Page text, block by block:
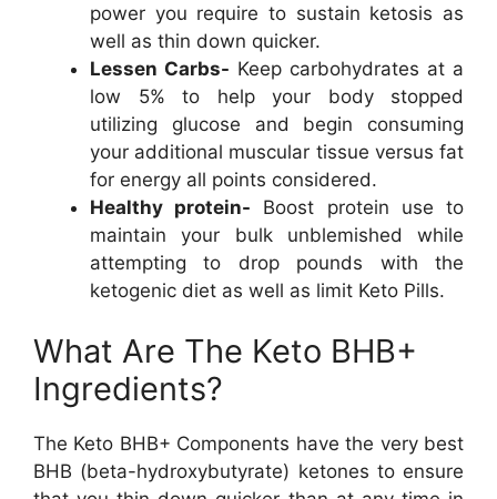
power you require to sustain ketosis as
well as thin down quicker.
Lessen Carbs- Keep carbohydrates at a
low 5% to help your body stopped
utilizing glucose and begin consuming
your additional muscular tissue versus fat
for energy all points considered.
Healthy protein- Boost protein use to
maintain your bulk unblemished while
attempting to drop pounds with the
ketogenic diet as well as limit Keto Pills.
What Are The Keto BHB+
Ingredients?
The Keto BHB+ Components have the very best
BHB (beta-hydroxybutyrate) ketones to ensure